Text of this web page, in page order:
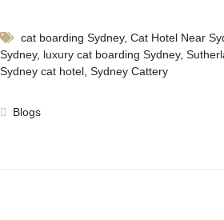
cat boarding Sydney, Cat Hotel Near
Sydney, luxury cat boarding Sydney,
Sydney cat hotel Sydney Cattery
Blogs